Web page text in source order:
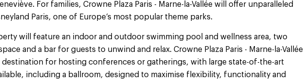
For families, Crowne Plaza Paris - Marne-la-Vallée will offer unparalleled
Paris, one of Europe’s most popular theme parks.
will feature an indoor and outdoor swimming pool and wellness area, two
and a bar for guests to unwind and relax. Crowne Plaza Paris - Marne-la-Vallée
destination for hosting conferences or gatherings, with large state-of-the-art
including a ballroom, designed to maximise flexibility, functionality and